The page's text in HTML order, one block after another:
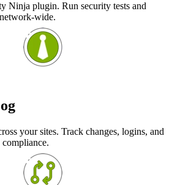
Ninja plugin. Run security tests and
wide.
your sites. Track changes, logins, and